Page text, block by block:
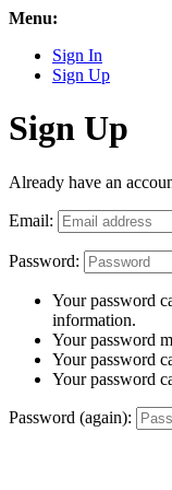
Menu:
Sign In
Sign Up
Sign Up
Already have an
Email:
Password:
Your password
information.
Your password
Your password
Your password
Password (again):